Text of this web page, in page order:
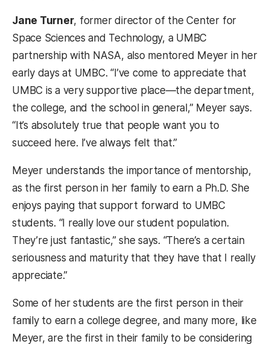
Jane Turner, former director of the Center for
Space Sciences and Technology, a UMBC
partnership with NASA, also mentored Meyer in her
early days at UMBC. “I’ve come to appreciate that
UMBC is a very supportive place—the department,
the college, and the school in general,” Meyer says.
“It’s absolutely true that people want you to
succeed here. I’ve always felt that.”
Meyer understands the importance of mentorship,
as the first person in her family to earn a Ph.D. She
enjoys paying that support forward to UMBC
students. “I really love our student population.
They’re just fantastic,” she says. “There’s a certain
seriousness and maturity that they have that I really
appreciate.”
Some of her students are the first person in their
family to earn a college degree, and many more, like
Meyer, are the first in their family to be considering